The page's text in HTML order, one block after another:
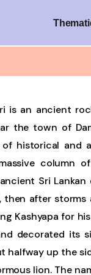
is an ancient
the town of
historical and
column
Sri Lankan
then after storms
Kashyapa for
decorated its
halfway up the
lion. The